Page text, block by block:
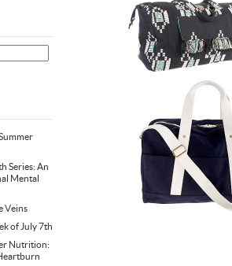
Series: An
Mental
Veins
of July 7th
Nutrition: